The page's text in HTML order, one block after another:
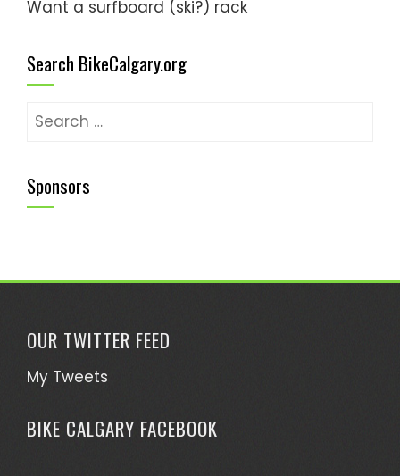
Want a surfboard (ski?) rack
Search BikeCalgary.org
Sponsors
OUR TWITTER FEED
My Tweets
BIKE CALGARY FACEBOOK